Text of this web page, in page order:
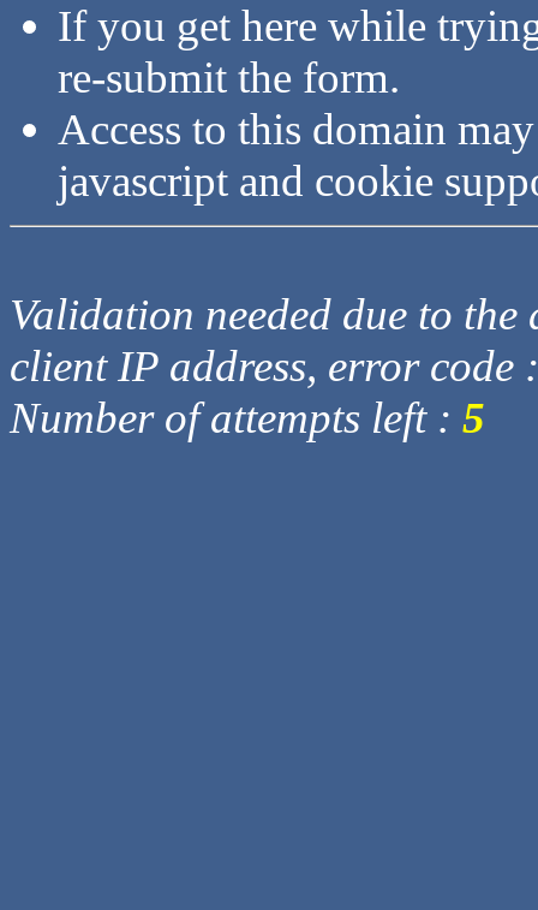
If you get here while
re-submit the form.
Access to this domain
javascript and cookie
Validation needed due to
client IP address, error code
Number of attempts left : 5